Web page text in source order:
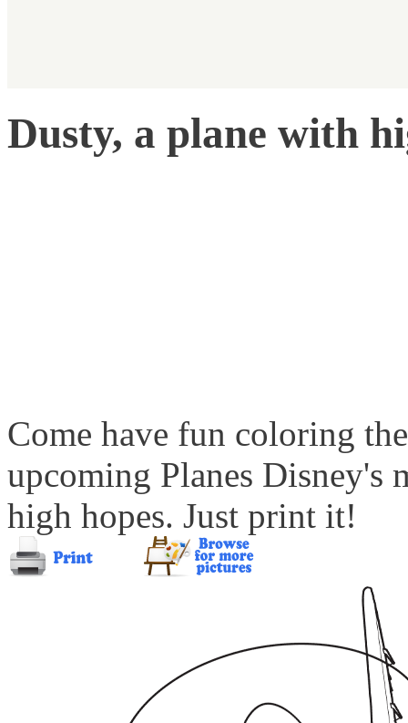
Dusty, a plane with
Come have fun coloring
upcoming Planes Disney's
high hopes. Just print it!